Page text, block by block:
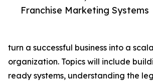
Franchise Marketing Systems
turn a successful business into a
organization. Topics will include
ready systems, understanding the